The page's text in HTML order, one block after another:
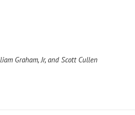
Graham, Jr, and Scott Cullen